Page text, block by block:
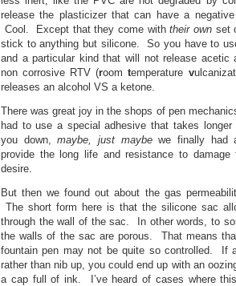
release the plasticizer that can have a
Cool. Except that they come withtheir own set
stick to anything but silicone. So you have to
and a particular kind that will not release
non corrosive RTV (roomtemperature v
releases an alcohol VS a ketone.
There was great joy in the shops of pen
had to use a special adhesive that takes
you down,maybe, just maybewe finally had
provide the long life and resistance to
desire.
But then we found out about the gas
The short form here is that the silicone sac
through the wall of the sac. In other words, to
the walls of the sac are porous. That means
fountain pen may not be quite so controlled. If
rather than nib up, you could end up with an
a cap full of ink. I’ve heard of cases where